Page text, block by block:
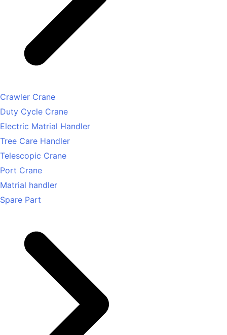
Crawler Crane
Duty Cycle Crane
Electric Matrial Handler
Tree Care Handler
Telescopic Crane
Port Crane
Matrial handler
Spare Part